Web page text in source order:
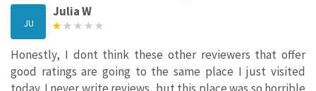
JU
Julia W
Honestly, I dont think these other reviewers that offer
good ratings are going to the same place I just visited